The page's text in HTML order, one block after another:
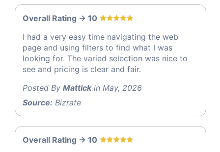
Overall Rating -> 10
I had a very easy time navigating the web
page and using filters to find what I was
looking for. The varied selection was nice to
see and pricing is clear and fair.
Posted By Mattickin May, 2026
Source: Bizrate
Overall Rating -> 10